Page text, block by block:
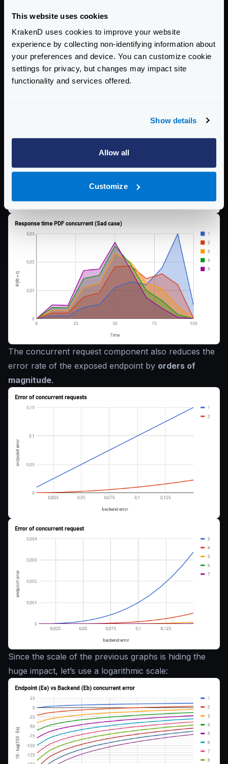
This website uses cookies
KrakenD uses cookies to improve your website
experience by collecting non-identifying information about
your preferences and device. You can customize cookie
settings for privacy, but changes may impact site
functionality and services offered.
Show details
Allow all
Customize
Here, you have the effects for the sad case:
The concurrent request component also reduces the
error rate of the exposed endpoint by orders of
magnitude.
Since the scale of the previous graphs is hiding the
huge impact, let’s use a logarithmic scale: